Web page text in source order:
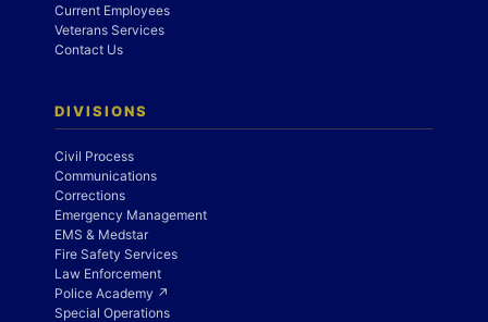
Current Employees
Veterans Services
Contact Us
DIVISIONS
Civil Process
Communications
Corrections
Emergency Management
EMS & Medstar
Fire Safety Services
Law Enforcement
Police Academy ↗
Special Operations